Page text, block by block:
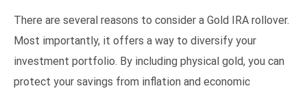
There are several reasons to consider a Gold IRA rollover.
Most importantly, it offers a way to diversify your
investment portfolio. By including physical gold, you can
protect your savings from inflation and economic